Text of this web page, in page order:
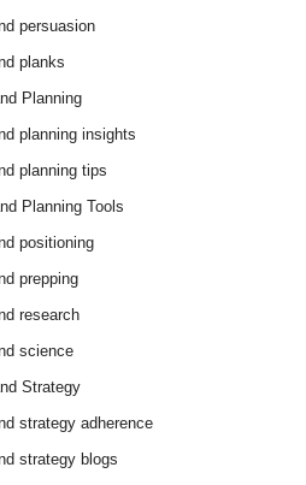
persuasion
planks
Planning
planning insights
planning tips
Planning Tools
positioning
prepping
research
science
Strategy
strategy adherence
strategy blogs